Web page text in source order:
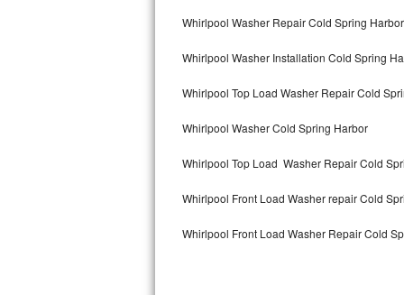
Bertazzoni Repair
Electrolux Repair
Dacor Repair
Amana Repair
Whirlpool Washer Repair Cold Spring Harbor
Whirlpool Washer Installation Cold Spring
Whirlpool Top Load Washer Repair Cold
Whirlpool Washer Cold Spring Harbor
Whirlpool Top Load Washer Repair Cold
Whirlpool Front Load Washer repair Cold
Whirlpool Front Load Washer Repair Cold